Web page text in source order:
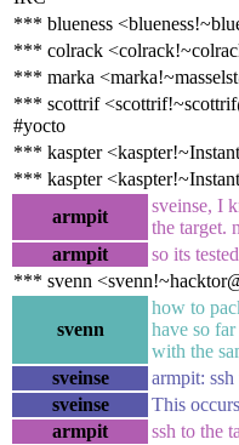
*** blueness
*** colrack
*** marka
*** scottrif
#yocto
*** kaspter
*** kaspter
armpit
sveinse, I
the target.
armpit
so its
*** svenn
svenn
how to
have so
with the
sveinse
armpit:
sveinse
This
armpit
ssh to the